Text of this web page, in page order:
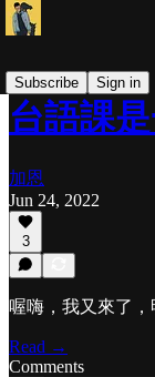
Subscribe
Sign in
台語課
加恩
Jun 24, 2022
3
喔嗨，我又來了
Read →
Comments